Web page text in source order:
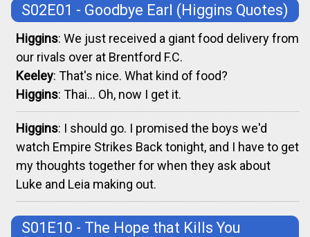
S02E01 - Goodbye Earl (Higgins Quotes)
Higgins: We just received a giant food delivery from
our rivals over at Brentford F.C.
Keeley: That's nice. What kind of food?
Higgins: Thai... Oh, now I get it.
Higgins: I should go. I promised the boys we'd
watch Empire Strikes Back tonight, and I have to get
my thoughts together for when they ask about
Luke and Leia making out.
S01E10 - The Hope that Kills You